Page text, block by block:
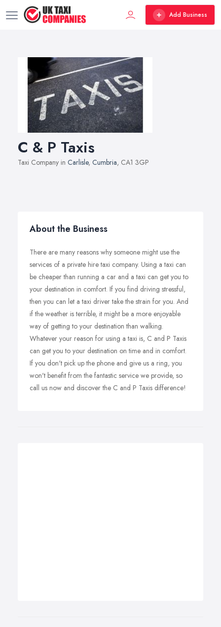
Add Business
C & P Taxis
Taxi Company in Carlisle, Cumbria, CA1 3GP
About the Business
There are many reasons why someone might use the
services of a private hire taxi company. Using a taxi can
be cheaper than running a car and a taxi can get you to
your destination in comfort. If you find driving stressful,
then you can let a taxi driver take the strain for you. And
if the weather is terrible, it might be a more enjoyable
way of getting to your destination than walking.
Whatever your reason for using a taxi is, C and P Taxis
can get you to your destination on time and in comfort.
If you don't pick up the phone and give us a ring, you
won't benefit from the fantastic service we provide, so
call us now and discover the C and P Taxis difference!